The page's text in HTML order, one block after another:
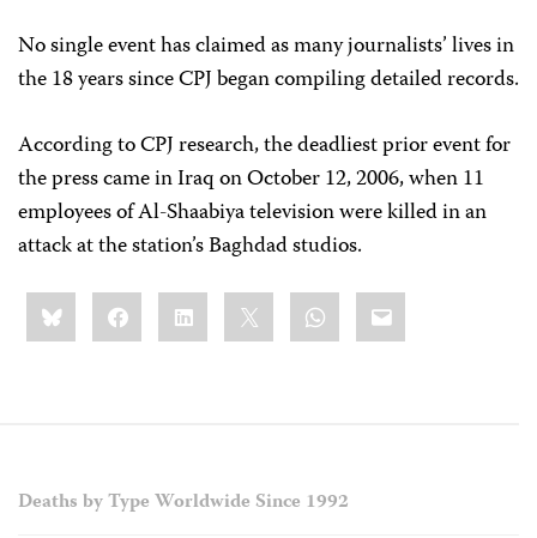
No single event has claimed as many journalists’ lives in
the 18 years since CPJ began compiling detailed records.
According to CPJ research, the deadliest prior event for
the press came in Iraq on October 12, 2006, when 11
employees of Al-Shaabiya television were killed in an
attack at the station’s Baghdad studios.
Share
this:BlueskyFacebookLinkedIn WhatsApp
Email
Deaths by Type Worldwide Since 1992